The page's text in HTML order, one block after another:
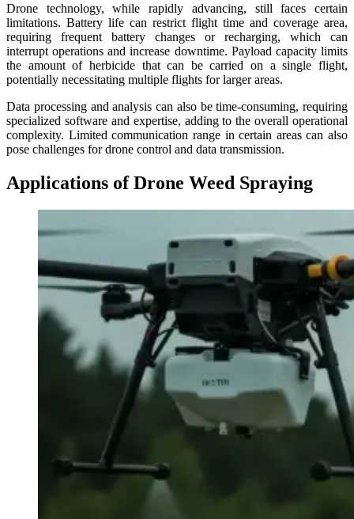
Drone technology, while rapidly advancing, still faces certain
limitations. Battery life can restrict flight time and coverage area,
requiring frequent battery changes or recharging, which can
interrupt operations and increase downtime. Payload capacity limits
the amount of herbicide that can be carried on a single flight,
potentially necessitating multiple flights for larger areas.
Data processing and analysis can also be time-consuming, requiring
specialized software and expertise, adding to the overall operational
complexity. Limited communication range in certain areas can also
pose challenges for drone control and data transmission.
Applications of Drone Weed Spraying